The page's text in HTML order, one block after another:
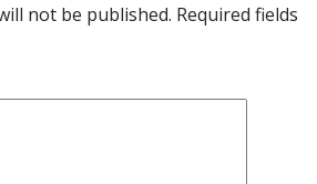
not be published. Required fields